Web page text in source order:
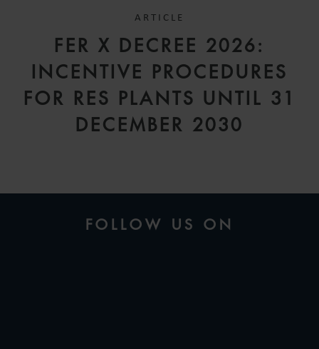
ARTICLE
FER X DECREE 2026:
INCENTIVE PROCEDURES
FOR RES PLANTS UNTIL 31
DECEMBER 2030
FOLLOW US ON